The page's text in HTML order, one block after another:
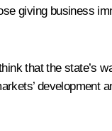
giving business
that the state’s
development